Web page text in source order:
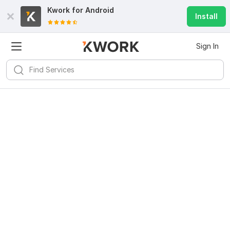
Kwork for Android
Install
Sign In